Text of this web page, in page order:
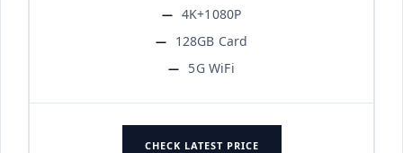
4K+1080P
128GB Card
5G WiFi
CHECK LATEST PRICE